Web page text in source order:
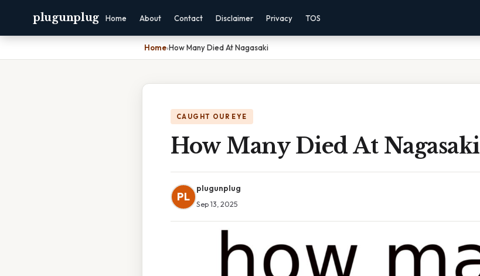
plugunplug Home About Contact Disclaimer Privacy TOS
Home›How Many Died At Nagasaki
CAUGHT OUR EYE
How Many Died At Nagasaki
PL
plugunplug
Sep 13, 2025